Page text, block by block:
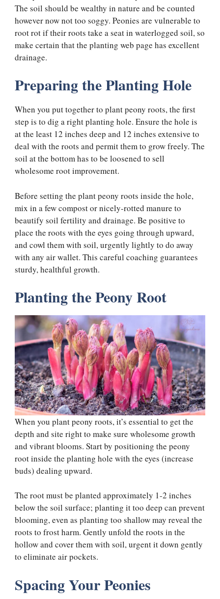
The soil should be wealthy in nature and be counted
however now not too soggy. Peonies are vulnerable to
root rot if their roots take a seat in waterlogged soil, so
make certain that the planting web page has excellent
drainage.
Preparing the Planting Hole
When you put together to plant peony roots, the first
step is to dig a right planting hole. Ensure the hole is
at the least 12 inches deep and 12 inches extensive to
deal with the roots and permit them to grow freely. The
soil at the bottom has to be loosened to sell
wholesome root improvement.
Before setting the plant peony roots inside the hole,
mix in a few compost or nicely-rotted manure to
beautify soil fertility and drainage. Be positive to
place the roots with the eyes going through upward,
and cowl them with soil, urgently lightly to do away
with any air wallet. This careful coaching guarantees
sturdy, healthful growth.
Planting the Peony Root
When you plant peony roots, it’s essential to get the
depth and site right to make sure wholesome growth
and vibrant blooms. Start by positioning the peony
root inside the planting hole with the eyes (increase
buds) dealing upward.
The root must be planted approximately 1-2 inches
below the soil surface; planting it too deep can prevent
blooming, even as planting too shallow may reveal the
roots to frost harm. Gently unfold the roots in the
hollow and cover them with soil, urgent it down gently
to eliminate air pockets.
Spacing Your Peonies